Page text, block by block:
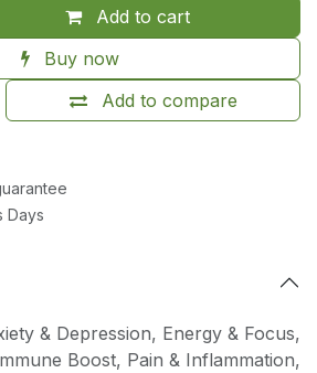
Add to cart
Buy now
Add to compare
Days
& Depression, Energy & Focus,
Boost, Pain & Inflammation,